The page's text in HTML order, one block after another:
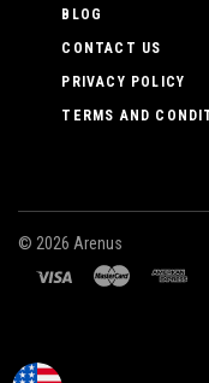
BLOG
CONTACT US
PRIVACY POLICY
TERMS AND
© 2026 Arenus